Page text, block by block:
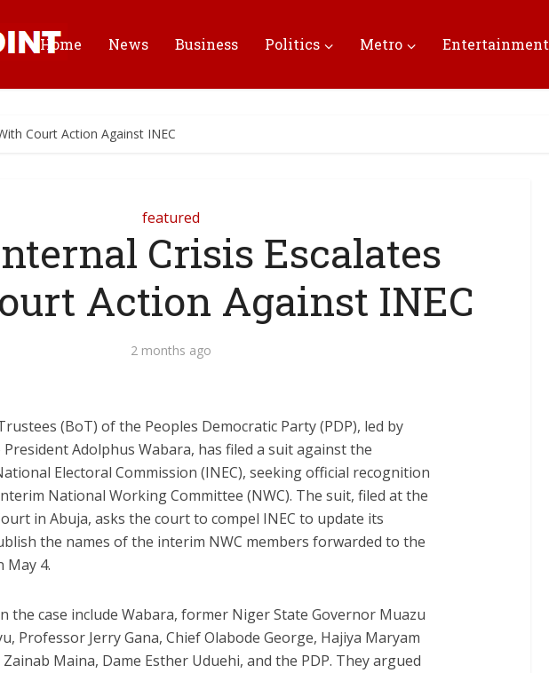
Home News Business Politics Metro Entertainment
Court Action Against INEC
featured
Crisis Escalates
Action Against INEC
2 months ago
(BoT) of the Peoples Democratic Party (PDP), led by
Adolphus Wabara, has filed a suit against the
Electoral Commission (INEC), seeking official recognition
National Working Committee (NWC). The suit, filed at the
in Abuja, asks the court to compel INEC to update its
the names of the interim NWC members forwarded to the
May 4.
the case include Wabara, former Niger State Governor Muazu
Professor Jerry Gana, Chief Olabode George, Hajiya Maryam
Maina, Dame Esther Uduehi, and the PDP. They argued